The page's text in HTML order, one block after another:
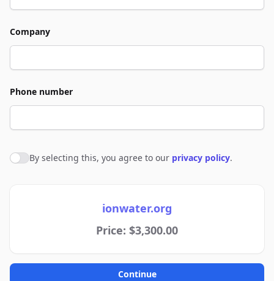
Company
Phone number
Agree to policies
By selecting this, you agree to our privacy policy.
ionwater.org
Price: $3,300.00
Continue